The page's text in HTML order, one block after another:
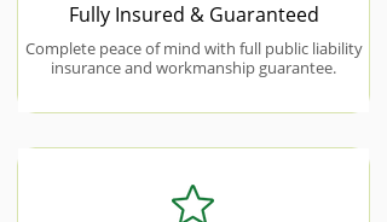
Fully Insured & Guaranteed
Complete peace of mind with full public liability
insurance and workmanship guarantee.